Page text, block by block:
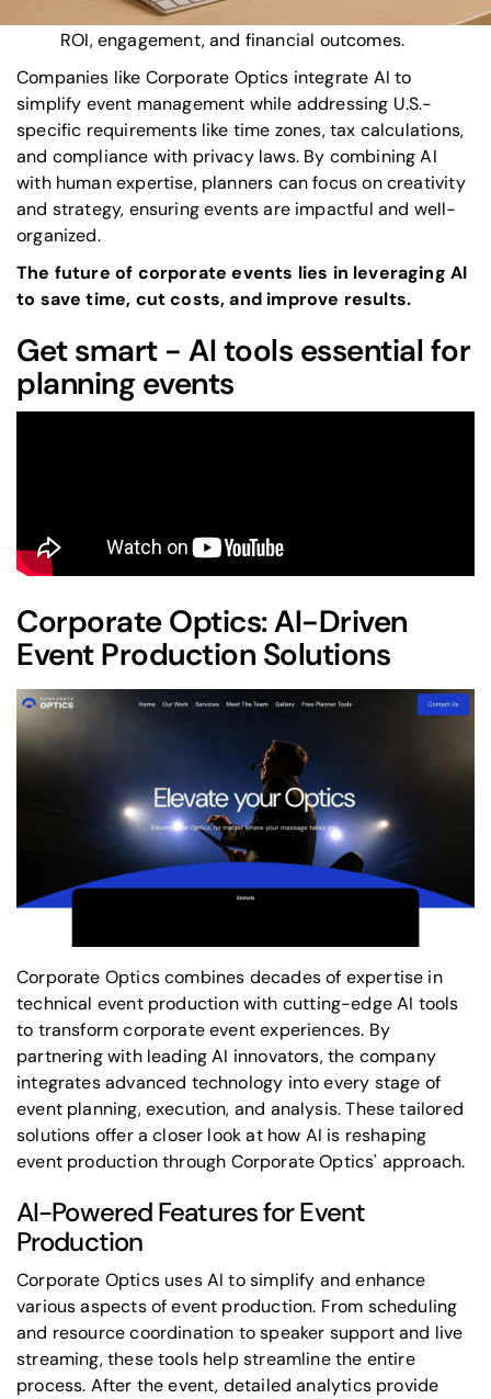
Post-event insights:
ROI, engagement, and financial outcomes.
Companies like Corporate Optics integrate AI to
simplify event management while addressing U.S.-
specific requirements like time zones, tax calculations,
and compliance with privacy laws. By combining AI
with human expertise, planners can focus on creativity
and strategy, ensuring events are impactful and well-
organized.
The future of corporate events lies in leveraging AI
to save time, cut costs, and improve results.
Get smart - AI tools essential for
planning events
Corporate Optics: AI-Driven
Event Production Solutions
Corporate Optics combines decades of expertise in
technical event productionwith cutting-edge AI tools
to transform corporate event experiences. By
partnering with leading AI innovators, the company
integrates advanced technology into every stage of
event planning, execution, and analysis. These tailored
solutions offer a closer look at how AI is reshaping
event productionthrough Corporate Optics' approach.
AI-Powered Features for Event
Production
Corporate Optics uses AI to simplify and enhance
various aspects of event production. From scheduling
and resource coordination to speaker support and live
streaming, these tools help streamline the entire
process. After the event, detailed analytics provide